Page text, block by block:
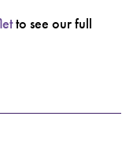
to see our full